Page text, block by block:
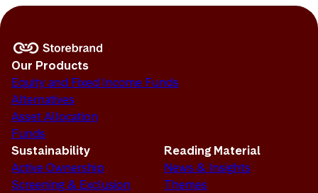
Our Products
Equity and Fixed Income Funds
Alternatives
Asset Allocation
Funds
Sustainability
Active Ownership
Screening & Exclusion
Reading Material
News & Insights
Themes